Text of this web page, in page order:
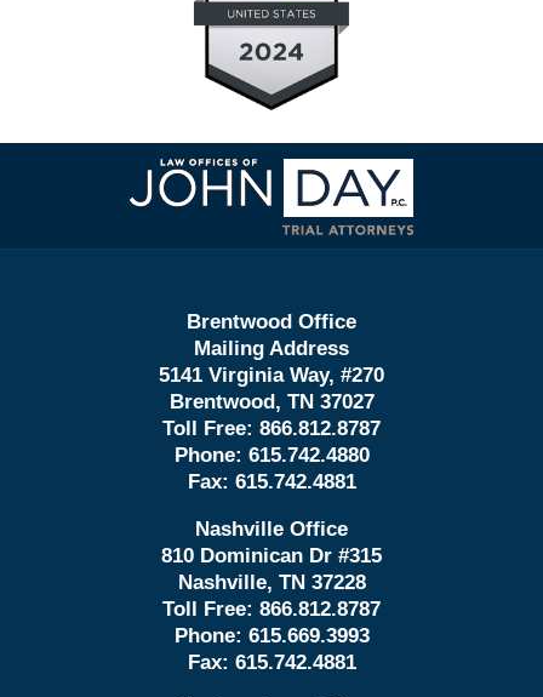
Contact
Information
Brentwood Office
Mailing Address
5141 Virginia Way, #270
Brentwood, TN 37027
Toll Free: 866.812.8787
Phone: 615.742.4880
Fax: 615.742.4881
Nashville Office
810 Dominican Dr #315
Nashville, TN 37228
Toll Free: 866.812.8787
Phone: 615.669.3993
Fax: 615.742.4881